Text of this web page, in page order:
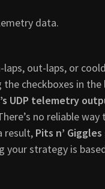
data.
out-laps, or
the checkboxes in the
UDP telemetry
no reliable
result, Pits n’
your strategy is